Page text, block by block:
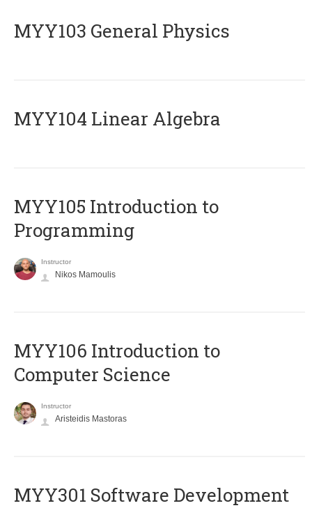
MYY103 General Physics
MYY104 Linear Algebra
MYY105 Introduction to
Programming
Instructor
Nikos Mamoulis
MYY106 Introduction to
Computer Science
Instructor
Aristeidis Mastoras
MYY301 Software Development